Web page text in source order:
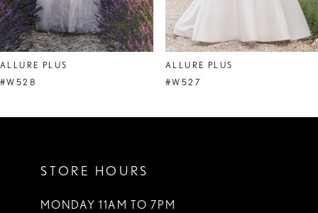
7
8
ALLURE PLUS
#W528
ALLURE PLUS
#W527
STORE HOURS
MONDAY 11AM TO 7PM